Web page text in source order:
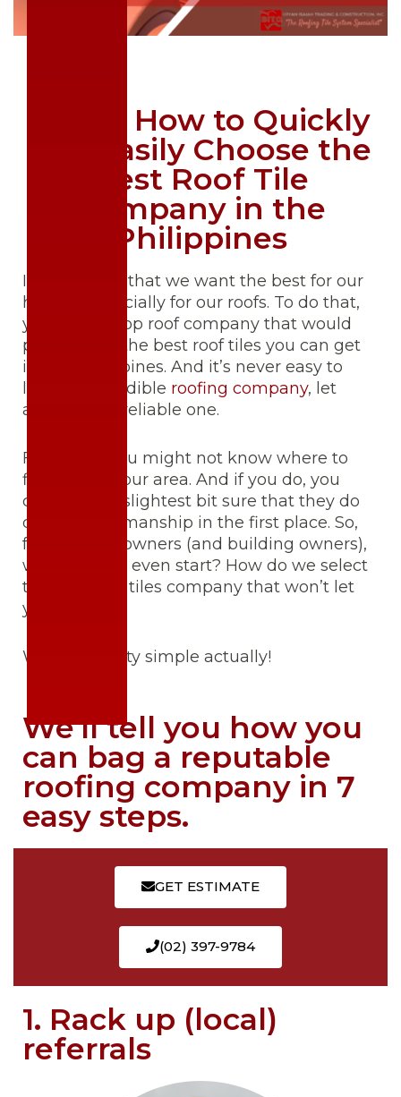
Here's How to Quickly
and Easily Choose the
Best Roof Tile
Company in the
Philippines
It’s no secret that we want the best for our
homes. Especially for our roofs. To do that,
you need a top roof company that would
provide you the best roof tiles you can get
in the Philippines. And it’s never easy to
look for a credible roofing company, let
alone hire a reliable one.
First of all, you might not know where to
find one in your area. And if you do, you
can’t be the slightest bit sure that they do
quality workmanship in the first place. So,
fellow homeowners (and building owners),
where do we even start? How do we select
the best roof tiles company that won’t let
you down?
Well, it’s pretty simple actually!
We’ll tell you how you
can bag a reputable
roofing company in 7
easy steps.
GET ESTIMATE
(02) 397-9784
1. Rack up (local)
referrals